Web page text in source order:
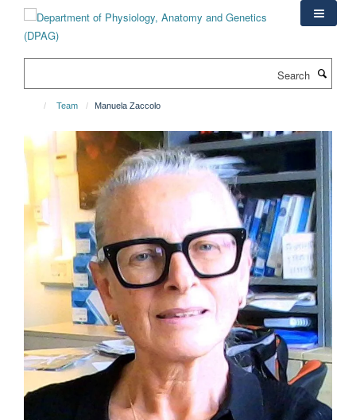
content
Team Manuela Zaccolo